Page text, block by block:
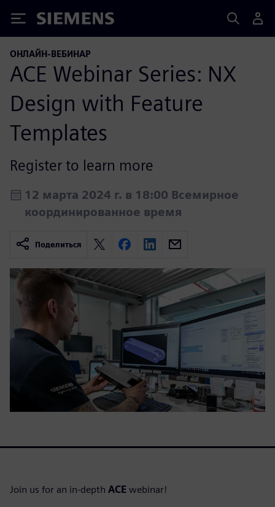
Siemens
ОНЛАЙН-ВЕБИНАР
ACE Webinar Series: NX
Design with Feature
Templates
Register to learn more
12 марта 2024 г. в 18:00 Всемирное
координированное время
Поделиться
Join us for an in-depth ACE webinar!